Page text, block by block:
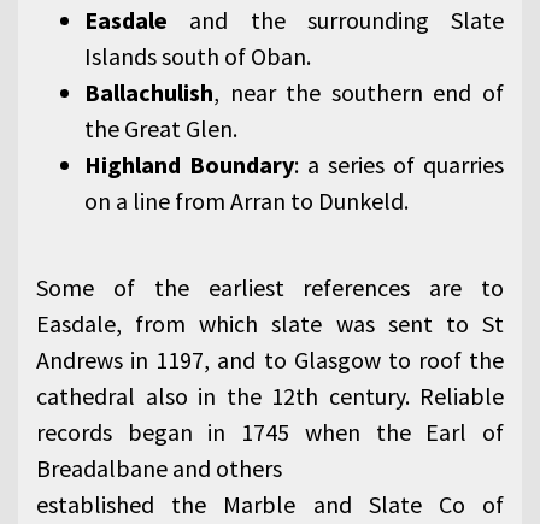
Easdale and the surrounding Slate
Islands south of Oban.
Ballachulish, near the southern end of
the Great Glen.
Highland Boundary: a series of quarries
on a line from Arran to Dunkeld.
Some of the earliest references are to
Easdale, from which slate was sent to St
Andrews in 1197, and to Glasgow to roof the
cathedral also in the 12th century. Reliable
records began in 1745 when the Earl of
Breadalbane and others
established the Marble and Slate Co of